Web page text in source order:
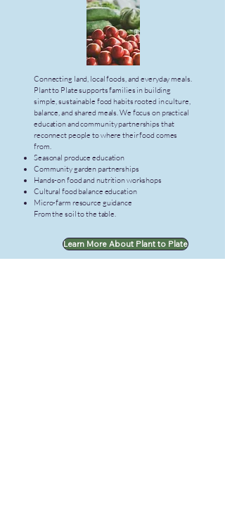
Connecting land, local foods, and everyday meals.
Plant to Plate supports families in building
simple, sustainable food habits rooted in culture,
balance, and shared meals. We focus on practical
education and community partnerships that
reconnect people to where their food comes
from.
Seasonal produce education
Community garden partnerships
Hands-on food and nutrition workshops
Cultural food balance education
Micro-farm resource guidance
From the soil to the table.
Learn More About Plant to Plate